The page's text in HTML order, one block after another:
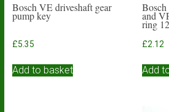
Bosch VE driveshaft gear
pump key
£5.35
Add to basket
and
ring
£2.12
Add